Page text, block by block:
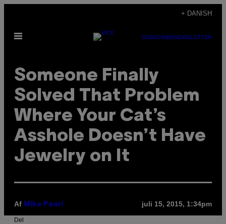
indhold
+ DANISH
Åbn
SUBSCRIBENEWSLETTER
Someone Finally
Solved That Problem
Where Your Cat’s
Asshole Doesn’t Have
Jewelry on It
Af Mike Pearl juli 15, 2015, 1:34pm
Del